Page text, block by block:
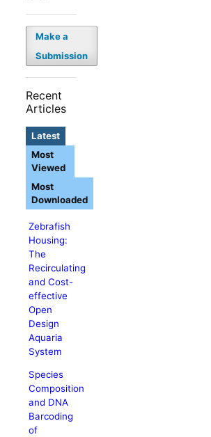
Make a
Submission
Recent
Articles
Latest
Zebrafish
Housing:
The
Recirculating
and Cost-
effective
Open
Design
Aquaria
System
Species
Composition
and DNA
Barcoding
of
Most
Viewed
Most
Downloaded